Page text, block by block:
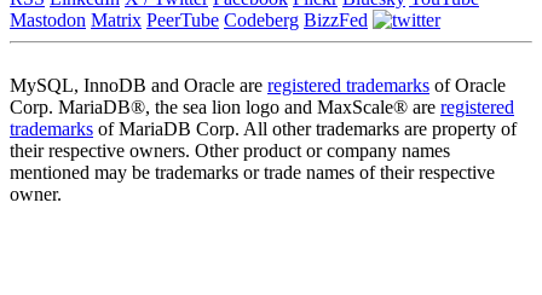
Mastodon Matrix PeerTube Codeberg BizzFed
MySQL, InnoDB and Oracle are registered trademarks of Oracle
Corp. MariaDB®, the sea lion logo and MaxScale® are registered
trademarks of MariaDB Corp. All other trademarks are property of
their respective owners. Other product or company names
mentioned may be trademarks or trade names of their respective
owner.